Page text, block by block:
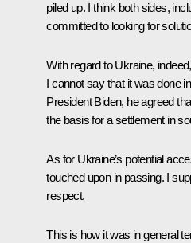
piled up. I think both sides,
committed to looking for
With regard to Ukraine,
I cannot say that it was done
President Biden, he agreed
the basis for a settlement in
As for Ukraine’s potential
touched upon in passing. I
respect.
This is how it was in general